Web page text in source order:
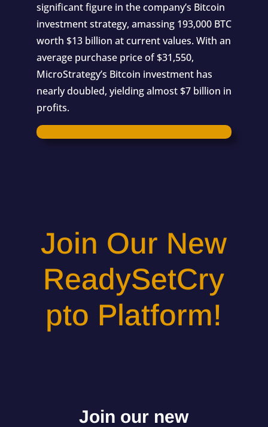
significant figure in the company’s Bitcoin
investment strategy, amassing 193,000 BTC
worth $13 billion at current values. With an
average purchase price of $31,550,
MicroStrategy’s Bitcoin investment has
nearly doubled, yielding almost $7 billion in
profits.
Join Our New
ReadySetCry
pto Platform!
Join our new